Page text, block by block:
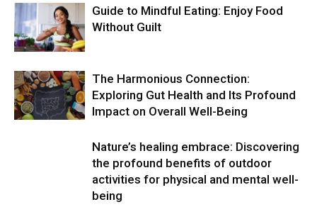
Guide to Mindful Eating: Enjoy Food
Without Guilt
The Harmonious Connection:
Exploring Gut Health and Its Profound
Impact on Overall Well-Being
Nature’s healing embrace: Discovering
the profound benefits of outdoor
activities for physical and mental well-
being